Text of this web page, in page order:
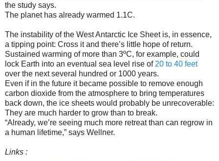
the study says.
The planet has already warmed 1.1C.
The instability of the West Antarctic Ice Sheet is, in essence,
a tipping point: Cross it and there’s little hope of return.
Sustained warming of more than 3ºC, for example, could
lock Earth into an eventual sea level rise of 20 to 40 feet
over the next several hundred or 1000 years.
Even if in the future it became possible to remove enough
carbon dioxide from the atmosphere to bring temperatures
back down, the ice sheets would probably be unrecoverable:
They are much harder to grow than to break.
“Already, we’re seeing much more retreat than can regrow in
a human lifetime,” says Wellner.
Links :